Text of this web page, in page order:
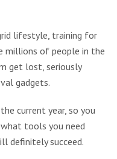
lifestyle, training for
millions of people in the
get lost, seriously
gadgets.
current year, so you
tools you need
definitely succeed.